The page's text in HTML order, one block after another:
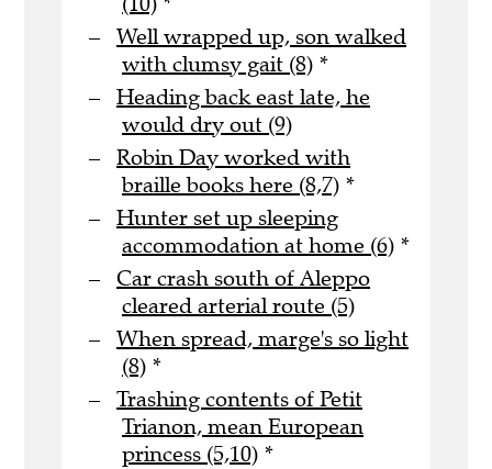
Well wrapped up, son walked
with clumsy gait (8) *
Heading back east late, he
would dry out (9)
Robin Day worked with
braille books here (8,7) *
Hunter set up sleeping
accommodation at home (6) *
Car crash south of Aleppo
cleared arterial route (5)
When spread, marge's so light
(8) *
Trashing contents of Petit
Trianon, mean European
princess (5,10) *